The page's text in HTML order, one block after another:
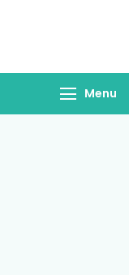
Menu